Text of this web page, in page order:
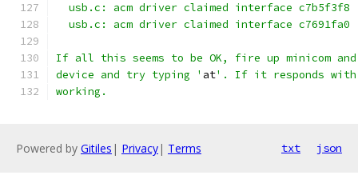
  usb.c: acm driver claimed interface c7b5f3f8
  usb.c: acm driver claimed interface c7691fa0
If all this seems to be OK, fire up minicom
device and try typing ' at'. If it responds
working.
Powered by Gitiles | Privacy| Terms txt json